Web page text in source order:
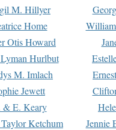
M. Hillyer
Home
Otis Howard
Lyman Hurlbut
M. Imlach
Jewett
& E. Keary
Ketchum Jennie